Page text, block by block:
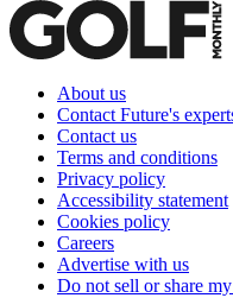
About us
Contact Future's
Contact us
Terms and conditions
Privacy policy
Accessibility statement
Cookies policy
Careers
Advertise with us
Do not sell or share